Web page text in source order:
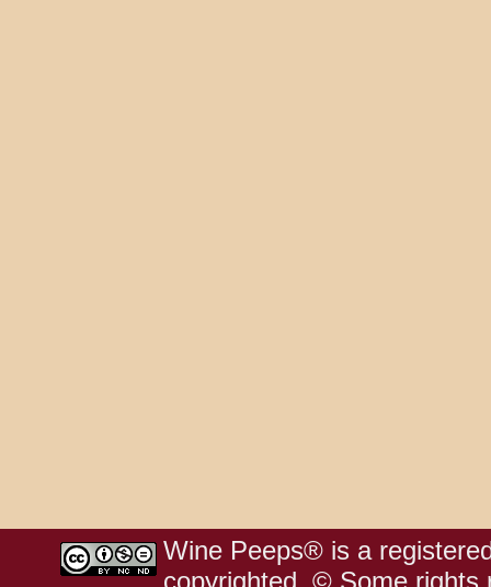
Wine Peeps® is a
copyrighted. © Some rights